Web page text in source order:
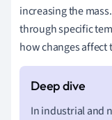
increasing the
through specific
how changes
In industrial and